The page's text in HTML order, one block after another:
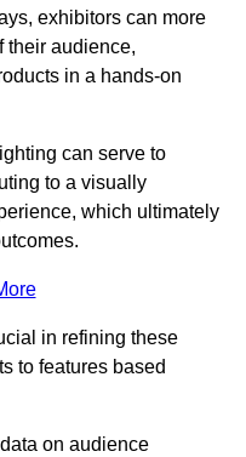
exhibitors can more
their audience,
in a hands-on
can serve to
to a visually
which ultimately
in refining these
to features based
on audience